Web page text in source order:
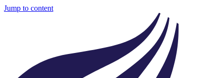
Jump to content